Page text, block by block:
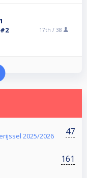
17th / 38
2025/2026
47
161